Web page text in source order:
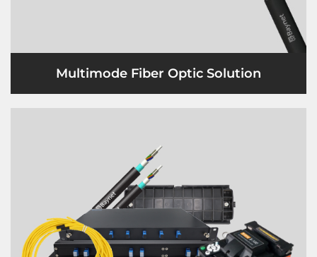
Multimode Fiber Optic Solution